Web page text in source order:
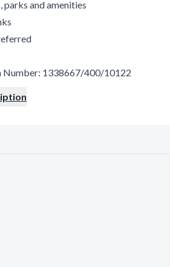
parks and amenities
Number: 1338667/400/10122